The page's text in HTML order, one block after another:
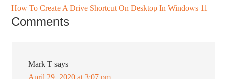
How To Create A Drive Shortcut On Desktop In Windows 11
Comments
Mark T says
April 29, 2020 at 3:07 pm